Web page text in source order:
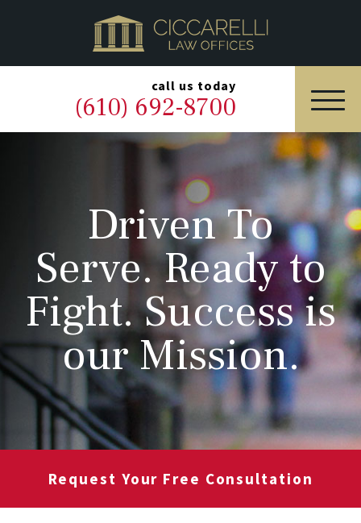
call us today
(610) 692-8700
HOME
PRACTICE AREAS
OUR LEGAL TEAM
ABOUT
NEWS & BLOG
CONTACT US
Driven To
Serve. Ready to
Fight. Success is
our Mission.
Request Your Free Consultation